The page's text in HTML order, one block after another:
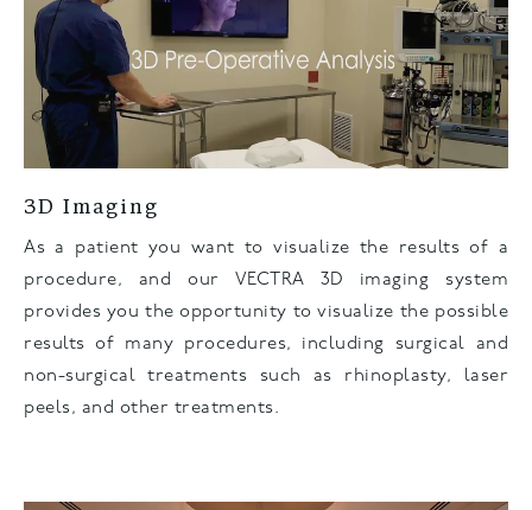
3D Imaging
As a patient you want to visualize the results of a
procedure, and our VECTRA 3D imaging system
provides you the opportunity to visualize the possible
results of many procedures, including surgical and
non-surgical treatments such as rhinoplasty, laser
peels, and other treatments.